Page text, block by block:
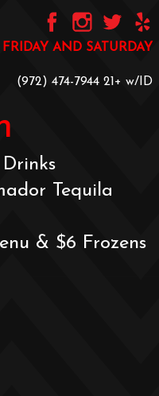
AND SATURDAY
‪(972) 474-7944‬ ‪21+ w/ID
Tequila
& $6 Frozens